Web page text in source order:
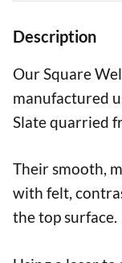
quantity
Description
Our Square
manufactured
Slate quarried
Their smooth,
with felt,
the top surface.